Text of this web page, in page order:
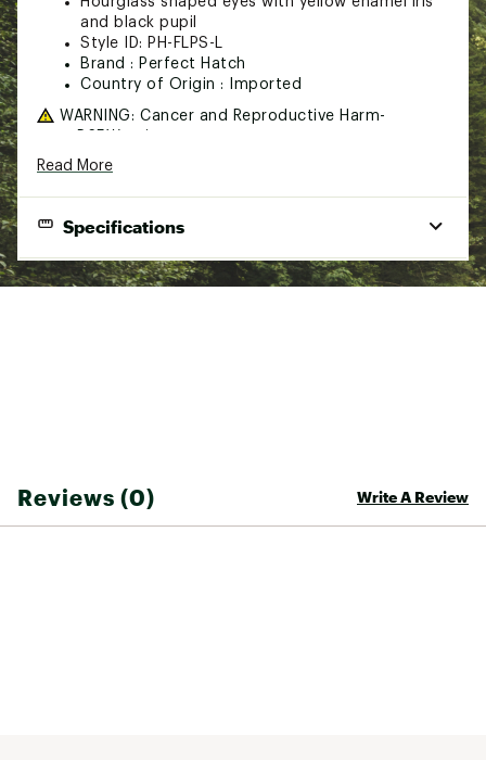
and black pupil
Style ID: PH-FLPS-L
Brand : Perfect Hatch
Country of Origin : Imported
WARNING: Cancer and Reproductive Harm-
Read More
Specifications
Color Size Weight Pieces per Unit
Silver Yellow7/32" 0.53 oz.10
Reviews (0) Write A Review